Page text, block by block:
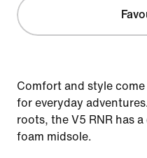
Comfort and style
for everyday
roots, the V5 RNR has
foam midsole.